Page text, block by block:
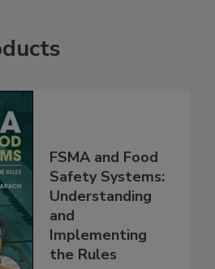
FSMA and Food
Safety Systems:
Understanding
and
Implementing